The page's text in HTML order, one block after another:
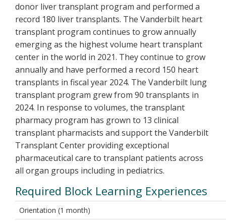
donor liver transplant program and performed a
record 180 liver transplants. The Vanderbilt heart
transplant program continues to grow annually
emerging as the highest volume heart transplant
center in the world in 2021. They continue to grow
annually and have performed a record 150 heart
transplants in fiscal year 2024. The Vanderbilt lung
transplant program grew from 90 transplants in
2024. In response to volumes, the transplant
pharmacy program has grown to 13 clinical
transplant pharmacists and support the Vanderbilt
Transplant Center providing exceptional
pharmaceutical care to transplant patients across
all organ groups including in pediatrics.
Required Block Learning Experiences
Orientation (1 month)